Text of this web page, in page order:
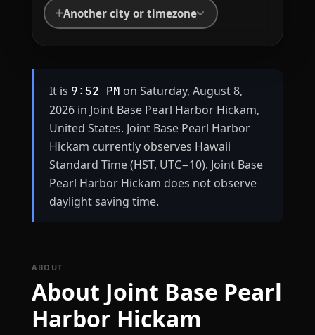
Another city or timezone
It is 9:52 PM on Saturday, August 8,
2026 in Joint Base Pearl Harbor Hickam,
United States. Joint Base Pearl Harbor
Hickam currently observes Hawaii
Standard Time (HST, UTC−10). Joint Base
Pearl Harbor Hickam does not observe
daylight saving time.
ABOUT
About Joint Base Pearl
Harbor Hickam